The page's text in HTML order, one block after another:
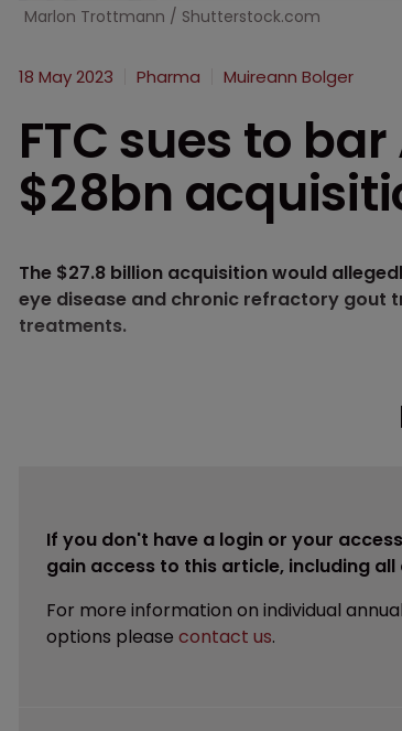
Marlon Trottmann / Shutterstock.com
18 May 2023 Pharma Muireann Bolger
FTC sues to
$28bn
The $27.8 billion acquisition would
eye disease and chronic refractory gout
treatments.
If you don't have a login or your
gain access to this article, including
For more information on individual
options please contact us.